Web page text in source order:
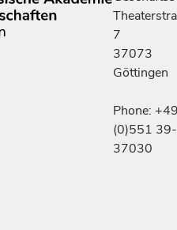
7
37073
Göttingen
Phone:
(0)551 39-
37030